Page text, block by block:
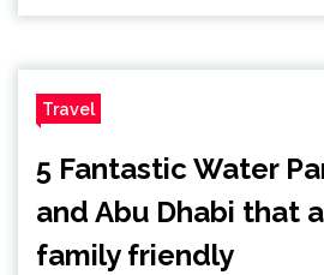
Travel
5 Fantastic Water
and Abu Dhabi that
family friendly